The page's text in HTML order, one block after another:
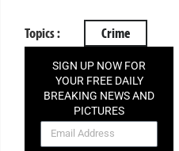
Topics : Crime
SIGN UP NOW FOR
YOUR FREE DAILY
BREAKING NEWS AND
PICTURES
NEWSLETTER